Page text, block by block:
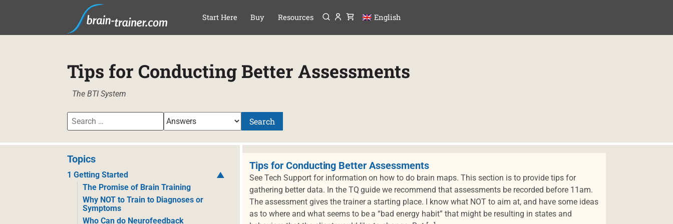
SKIP TO CONTENT
Start Here Buy Resources English
Tips for Conducting Better Assessments
The BTI System
Search
Topics
1 Getting Started
The Promise of Brain Training
Why NOT to Train to Diagnoses or
Symptoms
Who Can do Neurofeedback
Tips for Conducting Better Assessments
See Tech Support for information on how to do brain maps. This section is to provide tips for
gathering better data. In the TQ guide we recommend that assessments be recorded before 11am.
The assessment gives the trainer a starting place. I know what NOT to aim at, and have some ideas
as to where and what seems to be a “bad energy habit” that might be resulting in states and